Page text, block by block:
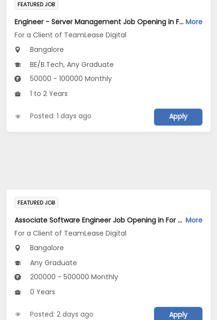
FEATURED JOB
Engineer - Server Management Job Opening in For a Client of TeamLease Digital at Bengaluru More
For a Client of TeamLease Digital
Bangalore
BE/B.Tech, Any Graduate
50000 - 100000 Monthly
1 to 2 Years
Posted: 1 days ago Apply
FEATURED JOB
Associate Software Engineer Job Opening in For a Client of TeamLease Digital at Bengaluru More
For a Client of TeamLease Digital
Bangalore
Any Graduate
200000 - 500000 Monthly
0 Years
Posted: 2 days ago Apply